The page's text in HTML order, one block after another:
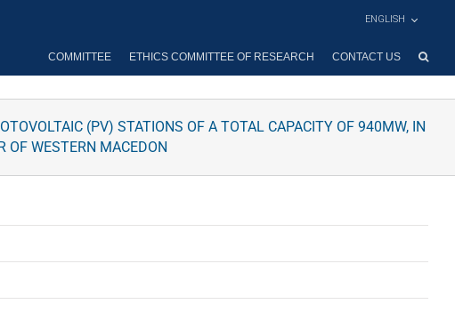
ENGLISH
COMMITTEE ETHICS COMMITTEE OF RESEARCH CONTACT US
(PV) STATIONS OF A TOTAL CAPACITY OF 940MW, IN
OF WESTERN MACEDON